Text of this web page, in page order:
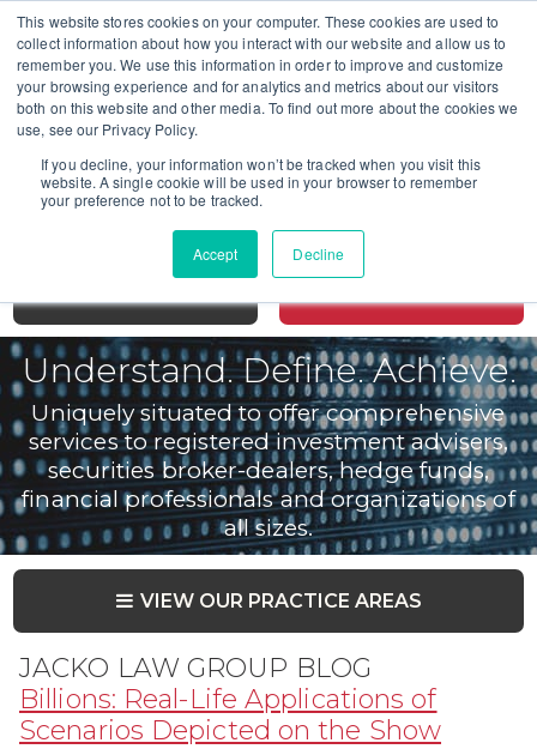
This website stores cookies on your computer. These cookies are used to
collect information about how you interact with our website and allow us to
remember you. We use this information in order to improve and customize
your browsing experience and for analytics and metrics about our visitors
both on this website and other media. To find out more about the cookies we
use, see our Privacy Policy.
If you decline, your information won’t be tracked when you visit this
website. A single cookie will be used in your browser to remember
your preference not to be tracked.
Accept Decline
CALL TODAY FOR A CONSULTATION
SAN DIEGO 619-298-2880
SAN FRANCISCO 415-766-3599
LOS ANGELES 213-631-2549
Understand. Define. Achieve.
Uniquely situated to offer comprehensive
services to registered investment advisers,
securities broker-dealers, hedge funds,
financial professionals and organizations of
all sizes.
VIEW OUR PRACTICE AREAS
JACKO LAW GROUP BLOG
Billions: Real-Life Applications of
Scenarios Depicted on the Show